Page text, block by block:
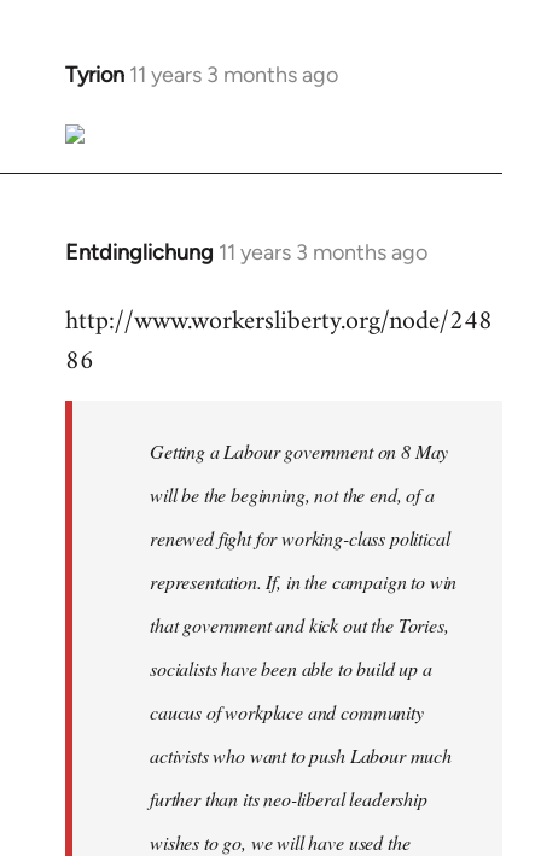
Tyrion 11 years 3 months ago
In
to
Welcome
libcom.org
Entdinglichung 11 years 3 months ago
In
to
Welcome
http://www.workersliberty.org/node/248
86
Getting a Labour government on 8 May
will be the beginning, not the end, of a
renewed fight for working-class political
representation. If, in the campaign to win
that government and kick out the Tories,
socialists have been able to build up a
caucus of workplace and community
activists who want to push Labour much
further than its neo-liberal leadership
wishes to go, we will have used the